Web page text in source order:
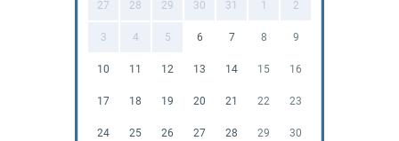
27 28 29 30 31 1 2
3 4 5 6 7 8 9
10 11 12 13 14 15 16
17 18 19 20 21 22 23
24 25 26 27 28 29 30